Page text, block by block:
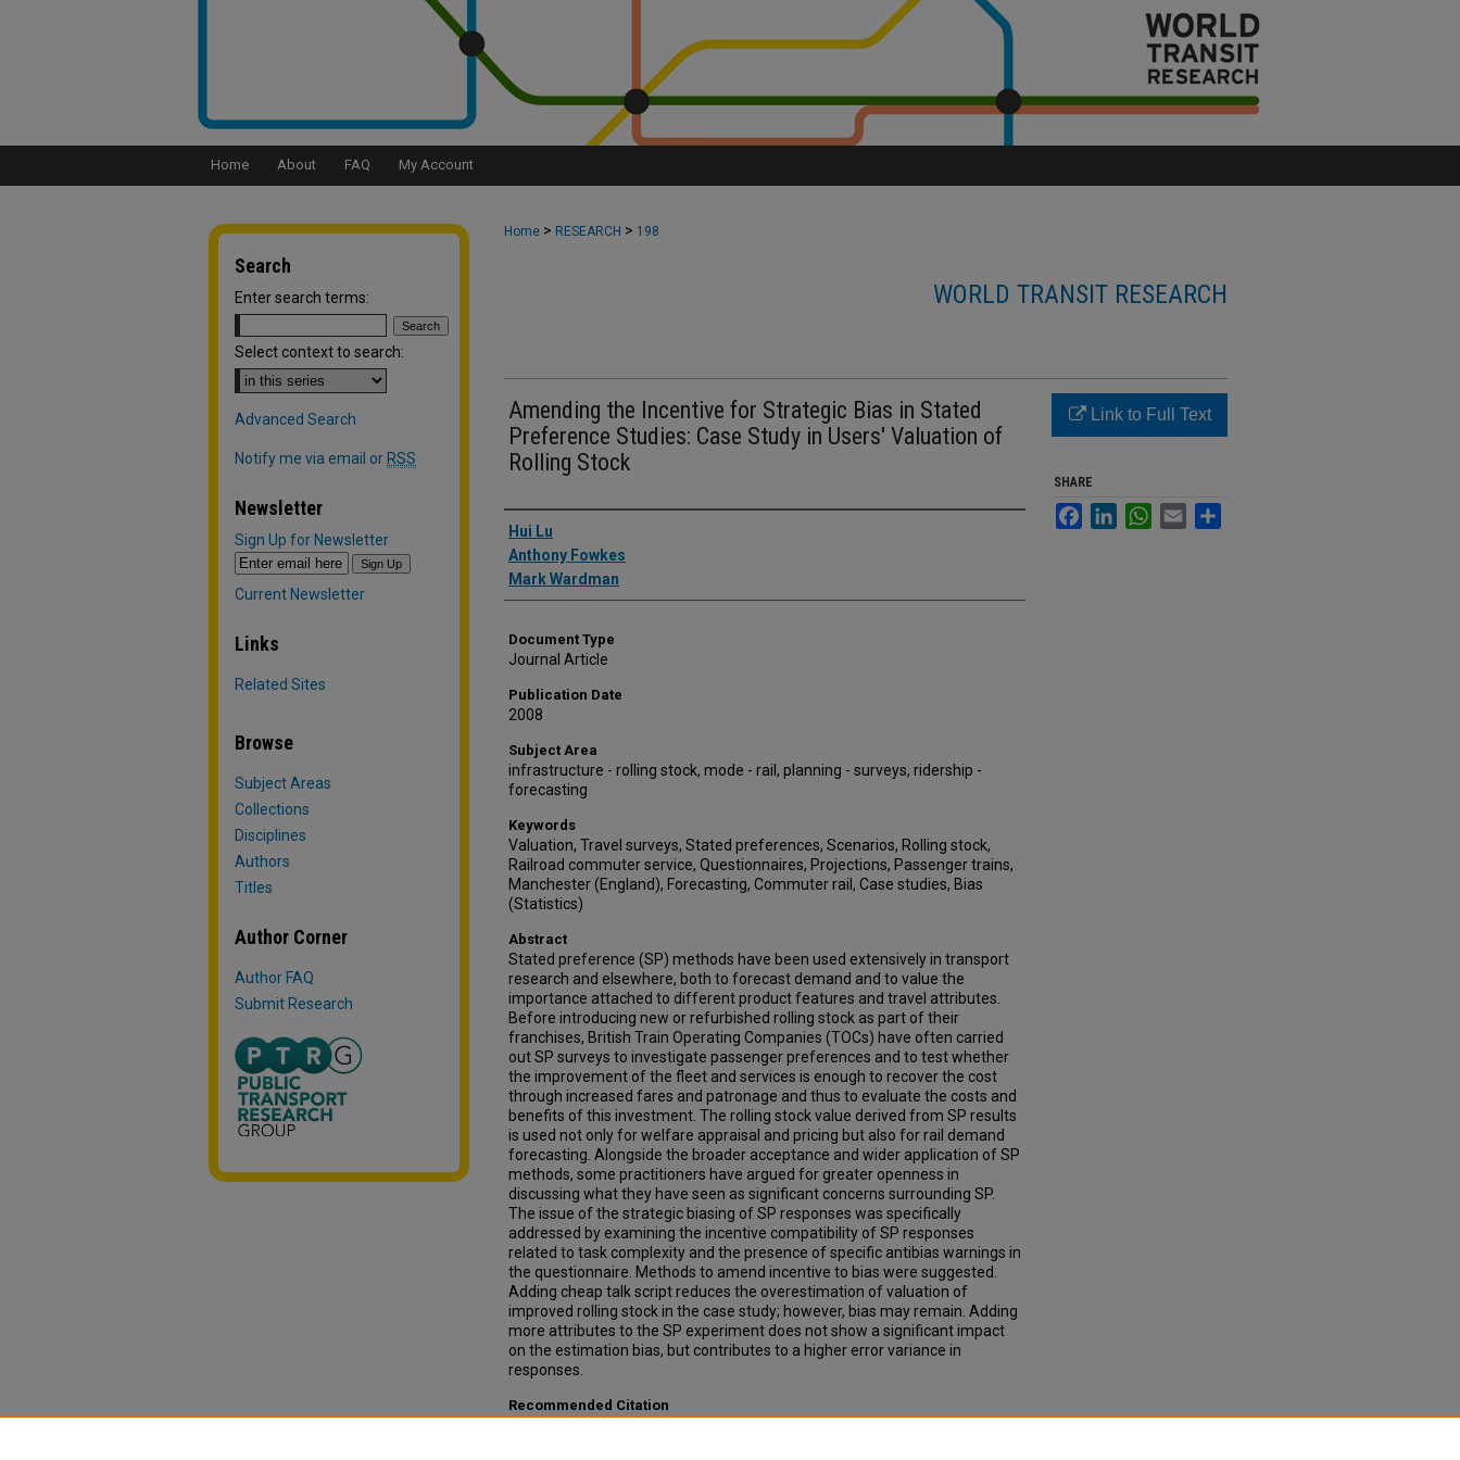
Home About FAQ My Account
Home > RESEARCH > 198
WORLD TRANSIT RESEARCH
Amending the Incentive for Strategic Bias in Stated
Preference Studies: Case Study in Users' Valuation of
Rolling Stock
Authors
Hui Lu
Anthony Fowkes
Mark Wardman
Document Type
Journal Article
Publication Date
2008
Subject Area
infrastructure - rolling stock, mode - rail, planning - surveys, ridership -
forecasting
Keywords
Valuation, Travel surveys, Stated preferences, Scenarios, Rolling stock,
Railroad commuter service, Questionnaires, Projections, Passenger trains,
Manchester (England), Forecasting, Commuter rail, Case studies, Bias
(Statistics)
Abstract
Stated preference (SP) methods have been used extensively in transport
research and elsewhere, both to forecast demand and to value the
importance attached to different product features and travel attributes.
Before introducing new or refurbished rolling stock as part of their
franchises, British Train Operating Companies (TOCs) have often carried
out SP surveys to investigate passenger preferences and to test whether
the improvement of the fleet and services is enough to recover the cost
through increased fares and patronage and thus to evaluate the costs and
benefits of this investment. The rolling stock value derived from SP results
is used not only for welfare appraisal and pricing but also for rail demand
forecasting. Alongside the broader acceptance and wider application of SP
methods, some practitioners have argued for greater openness in
discussing what they have seen as significant concerns surrounding SP.
The issue of the strategic biasing of SP responses was specifically
addressed by examining the incentive compatibility of SP responses
related to task complexity and the presence of specific antibias warnings in
the questionnaire. Methods to amend incentive to bias were suggested.
Adding cheap talk script reduces the overestimation of valuation of
improved rolling stock in the case study; however, bias may remain. Adding
more attributes to the SP experiment does not show a significant impact
on the estimation bias, but contributes to a higher error variance in
responses.
Recommended Citation
Link to Full Text
SHARE
FacebookLinkedInWhatsApp
Email
Search
Enter search terms:
Select context to search:
Advanced Search
Notify me via email or RSS
Newsletter
Sign Up for Newsletter
Current Newsletter
Links
Related Sites
Browse
Subject Areas
Collections
Disciplines
Authors
Titles
Author Corner
Author FAQ
Submit Research